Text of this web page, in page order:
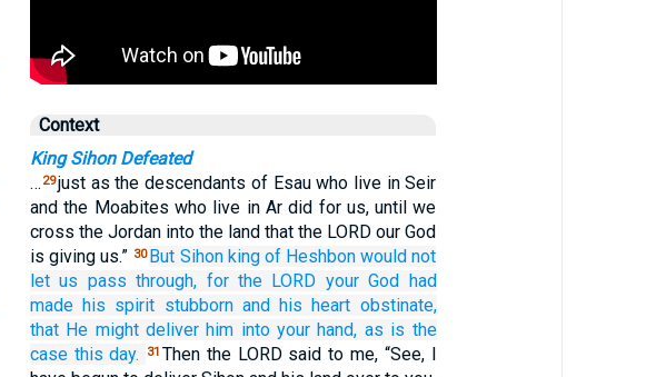
Context
King Sihon Defeated
… 29just as the descendants of Esau who live in Seir
and the Moabites who live in Ar did for us, until we
cross the Jordan into the land that the LORD our God
is giving us.” 30But Sihon king of Heshbon would not
let us pass through, for the LORD your God had
made his spirit stubborn and his heart obstinate,
that He might deliver him into your hand, as is the
case this day. 31 Then the LORD said to me, “See, I